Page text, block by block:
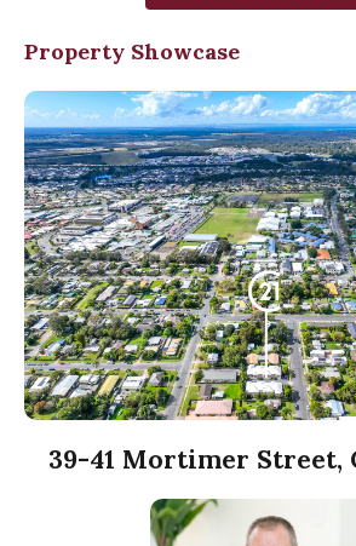
Property Showcase
39-41 Mortimer Street,